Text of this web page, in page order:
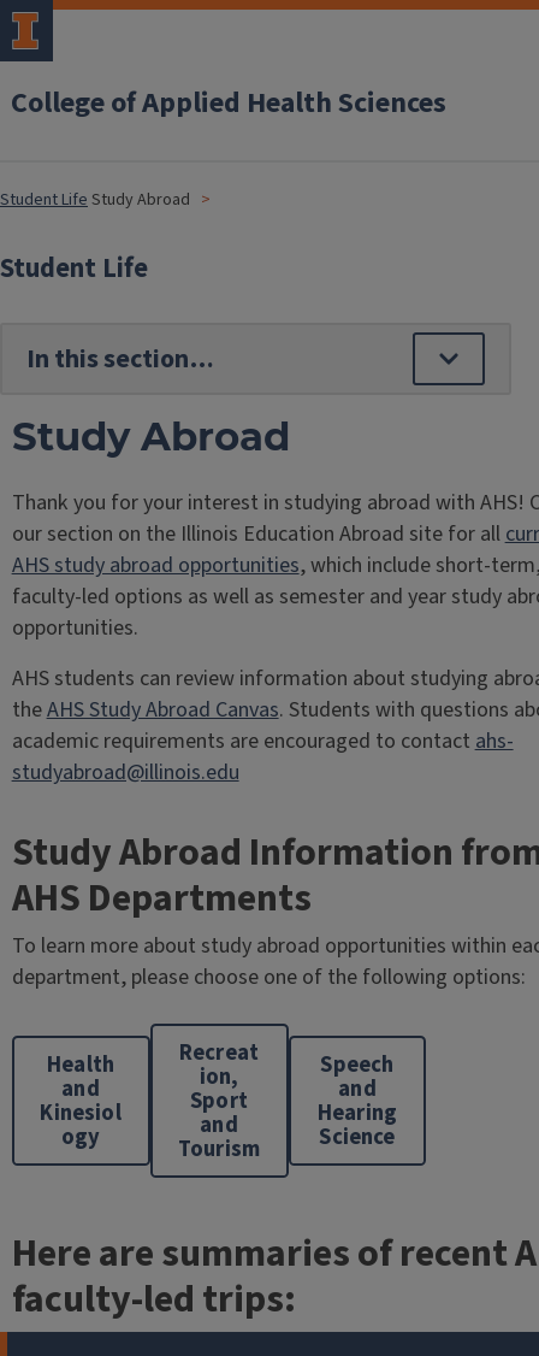
College of Applied Health Sciences
Student LifeStudy Abroad
Student Life
Study Abroad
Thank you for your interest in studying abroad with AHS!
our section on the Illinois Education Abroad site for all
AHS study abroad opportunities, which include short-
faculty-led options as well as semester and year study
opportunities.
AHS students can review information about studying
theAHS Study Abroad Canvas. Students with questions
academic requirements are encouraged to contact ahs-
studyabroad@illinois.edu
Study Abroad Information
AHS Departments
To learn more about study abroad opportunities within
department, please choose one of the following options:
Health
and
Kinesiol
ogy
Recreat
ion,
Sport
and
Tourism
Speech
and
Hearing
Science
Here are summaries of recent
faculty-led trips: